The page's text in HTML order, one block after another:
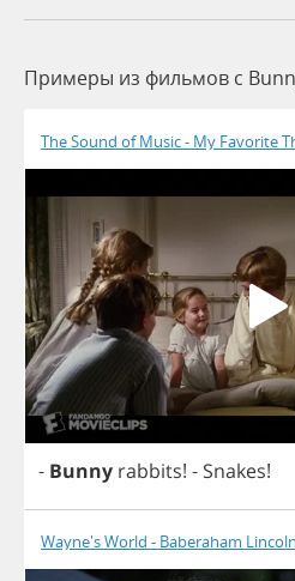
Примеры из фильмов c
The Sound of Music - My
- Bunny rabbits! - Snakes!
Wayne's World - Baberaham Lincoln